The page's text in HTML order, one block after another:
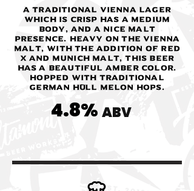
A traditional Vienna Lager
which is crisp has a medium
body, and a nice malt
presence. Heavy on the Vienna
malt, with the addition of Red
X and Munich malt, this beer
has a beautiful amber color.
Hopped with traditional
German Hüll Melon hops.
4.8% ABV